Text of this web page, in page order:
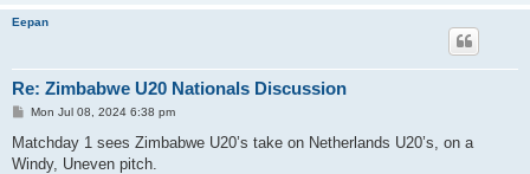
Eepan
Re: Zimbabwe U20 Nationals Discussion
P
s
Mon Jul 08, 2024 6:38 pm
Matchday 1 sees Zimbabwe U20’s take on Netherlands U20’s, on a
Windy, Uneven pitch.